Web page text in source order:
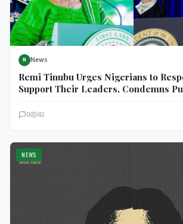
N News
Remi Tinubu Urges Nigerians to
Support Their Leaders, Condemns
0 82
NEWS